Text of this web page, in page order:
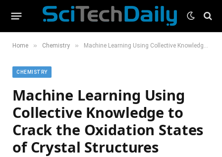
Home » Chemistry » Machine Learning Using Collective Knowledge to Crack the Oxidation States of Crystal Structures
CHEMISTRY
Machine Learning Using
Collective Knowledge to
Crack the Oxidation States
of Crystal Structures